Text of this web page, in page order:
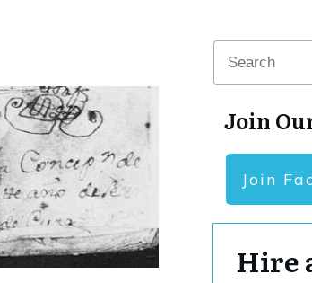
Join
Join
Hire